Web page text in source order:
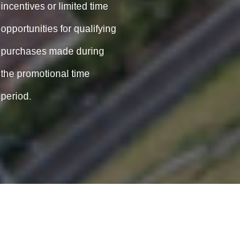
incentives or limited time
opportunities for qualifying
purchases made during
the promotional time
period.